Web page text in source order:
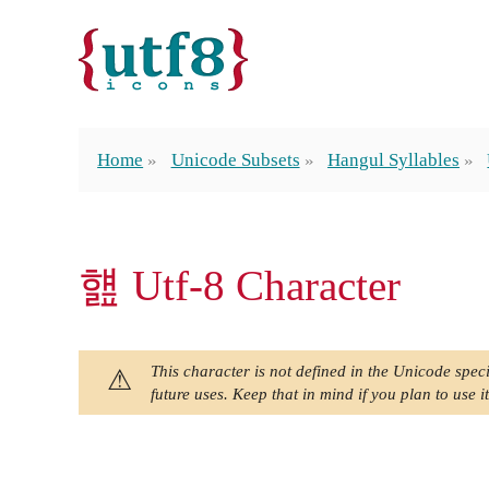
Home Unicode Subsets Hangul Syllables
햺 Utf-8 Character
This character is not defined in the Unicode
future uses. Keep that in mind if you plan to use